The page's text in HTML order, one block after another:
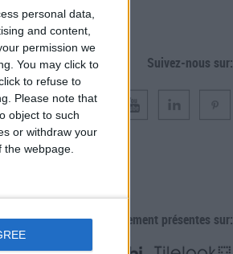
personal data,
and content,
permission we
You may click to
to refuse to
Please note that
object to such
or withdraw your
webpage.
Suivez-nous sur:
Également présentes sur: